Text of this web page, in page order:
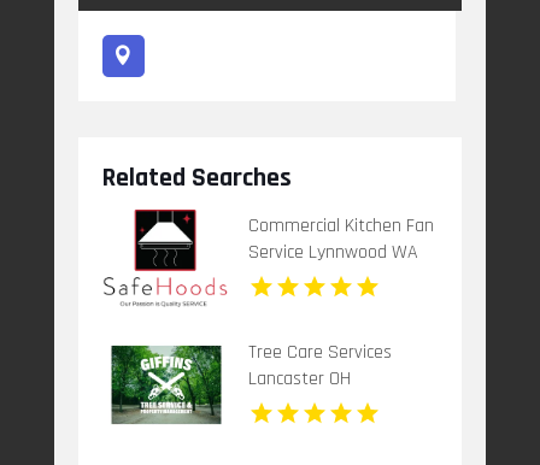
Related Searches
Commercial Kitchen Fan
Service Lynnwood WA
Tree Care Services
Lancaster OH